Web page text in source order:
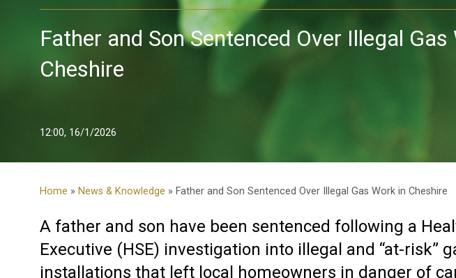
Father and Son Sentenced Over Illegal Gas
Cheshire
12:00, 16/1/2026
Home » News & Knowledge » Father and Son Sentenced Over Illegal Gas Work in Cheshire
A father and son have been sentenced following a
Executive (HSE) investigation into illegal and “at-risk”
installations that left local homeowners in danger of